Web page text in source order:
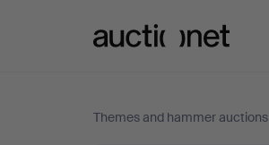
Themes and hammer auctions